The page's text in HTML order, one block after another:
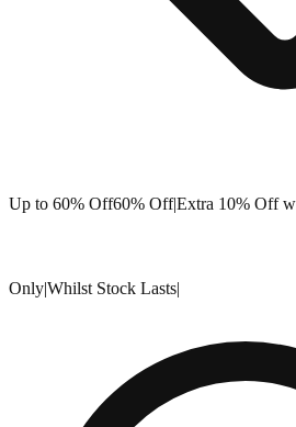
Up to 60% Off60% Off|Extra 10% Off
Only|Whilst Stock Lasts|